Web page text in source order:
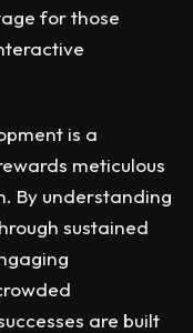
for those
is a
meticulous
By understanding
sustained
are built